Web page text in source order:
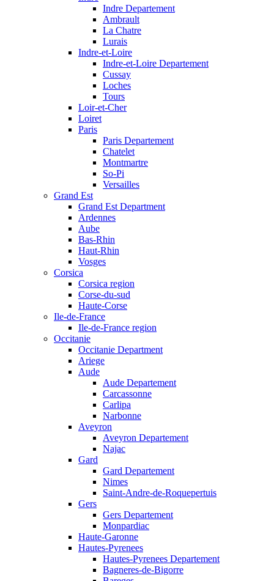
Indre Departement
Ambrault
La Chatre
Lurais
Indre-et-Loire
Indre-et-Loire Departement
Cussay
Loches
Tours
Loir-et-Cher
Loiret
Paris
Paris Departement
Chatelet
Montmartre
So-Pi
Versailles
Grand Est
Grand Est Department
Ardennes
Aube
Bas-Rhin
Haut-Rhin
Vosges
Corsica
Corsica region
Corse-du-sud
Haute-Corse
Ile-de-France
Ile-de-France region
Occitanie
Occitanie Department
Ariege
Aude
Aude Departement
Carcassonne
Carlipa
Narbonne
Aveyron
Aveyron Departement
Najac
Gard
Gard Departement
Nimes
Saint-Andre-de-Roquepertuis
Gers
Gers Departement
Monpardiac
Haute-Garonne
Hautes-Pyrenees
Hautes-Pyrenees Departement
Bagneres-de-Bigorre